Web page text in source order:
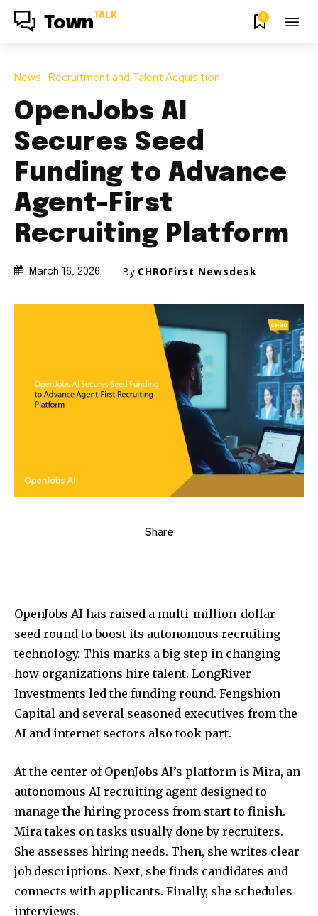
Town TALK 0
News Recruitment and Talent Acquisition
OpenJobs AI
Secures Seed
Funding to Advance
Agent-First
Recruiting Platform
March 16, 2026 By CHROFirst Newsdesk
Share
OpenJobs AI has raised a multi-million-dollar
seed round to boost its autonomous recruiting
technology. This marks a big step in changing
how organizations hire talent. LongRiver
Investments led the funding round. Fengshion
Capital and several seasoned executives from the
AI and internet sectors also took part.
At the center of OpenJobs AI’s platform is Mira, an
autonomous AI recruiting agent designed to
manage the hiring process from start to finish.
Mira takes on tasks usually done by recruiters.
She assesses hiring needs. Then, she writes clear
job descriptions. Next, she finds candidates and
connects with applicants. Finally, she schedules
interviews.